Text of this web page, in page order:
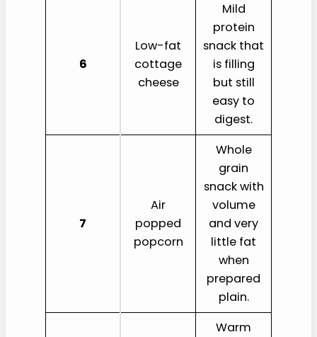
6
Low-fat
cottage
cheese
Mild
protein
snack that
is filling
but still
easy to
digest.
7
Air
popped
popcorn
Whole
grain
snack with
volume
and very
little fat
when
prepared
plain.
Warm